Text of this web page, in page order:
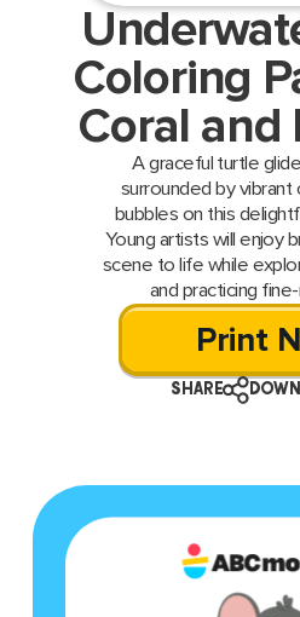
Coloring
Coral and
A graceful turtle
surrounded by vibrant
bubbles on this
Young artists will enjoy
scene to life while
and practicing
Print
SHARE